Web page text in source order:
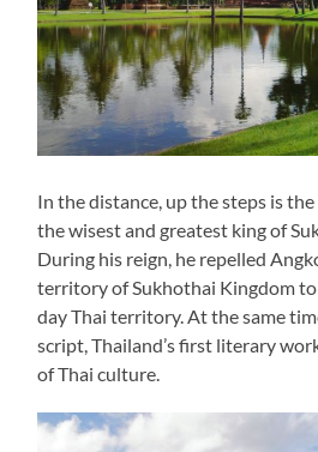
In the distance, up the steps is
the wisest and greatest king of
During his reign, he repelled
territory of Sukhothai Kingdom
day Thai territory. At the same
script, Thailand’s first literary
of Thai culture.